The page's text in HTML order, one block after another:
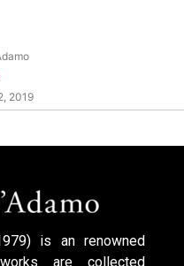
2019
is an renowned
are collected